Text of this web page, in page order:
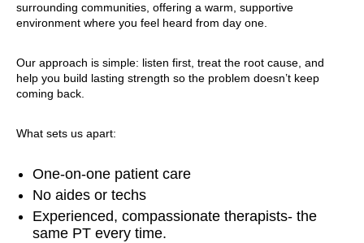
surrounding communities, offering a warm, supportive
environment where you feel heard from day one.
Our approach is simple: listen first, treat the root cause, and
help you build lasting strength so the problem doesn’t keep
coming back.
What sets us apart:
One-on-one patient care
No aides or techs
Experienced, compassionate therapists- the
same PT every time.